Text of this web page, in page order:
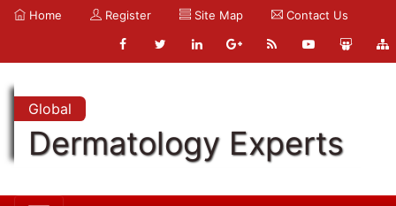
Home Register Site Map Contact Us
Global
Dermatology Experts